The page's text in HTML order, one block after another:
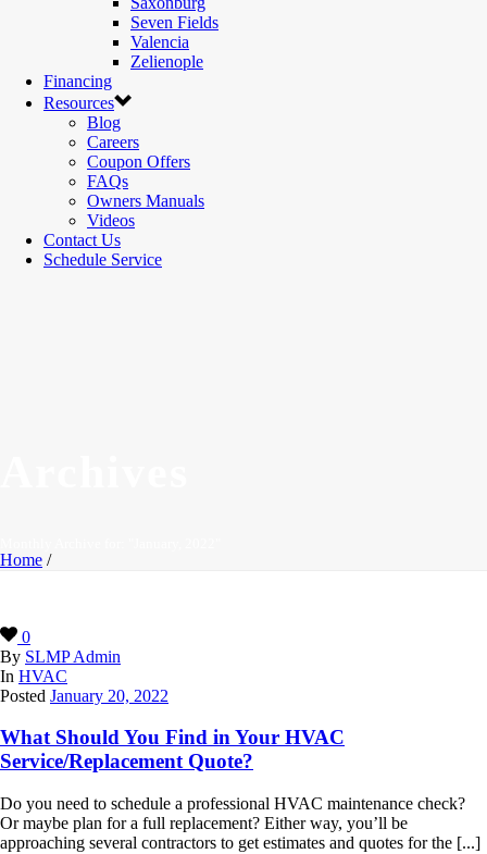
Seven Fields
Valencia
Zelienople
Financing
Resources
Blog
Careers
Coupon Offers
FAQs
Owners Manuals
Videos
Contact Us
Schedule Service
Home /
0
By SLMP Admin
In HVAC
Posted January 20, 2022
What Should You Find in Your HVAC
Service/Replacement Quote?
Do you need to schedule a professional HVAC maintenance check?
Or maybe plan for a full replacement? Either way, you’ll be
approaching several contractors to get estimates and quotes for the [...]